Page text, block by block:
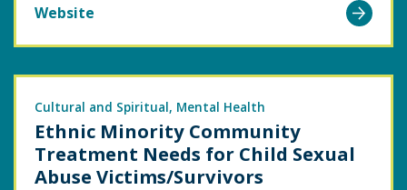
Website
Trauma
Through
Islamic
Counseling
Cultural and Spiritual Mental Health
Ethnic Minority Community
Treatment Needs for Child Sexual
Abuse Victims/Survivors